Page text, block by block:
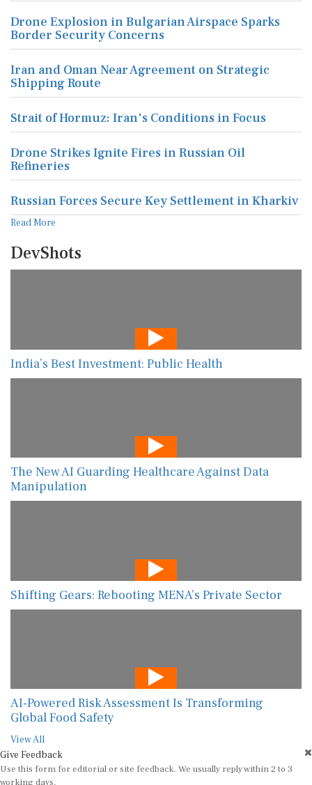
Drone Explosion in Bulgarian Airspace Sparks
Border Security Concerns
Iran and Oman Near Agreement on Strategic
Shipping Route
Strait of Hormuz: Iran's Conditions in Focus
Drone Strikes Ignite Fires in Russian Oil
Refineries
Russian Forces Secure Key Settlement in Kharkiv
Read More
DevShots
India’s Best Investment: Public Health
The New AI Guarding Healthcare Against Data
Manipulation
Shifting Gears: Rebooting MENA’s Private Sector
AI-Powered Risk Assessment Is Transforming
Global Food Safety
View All
Give Feedback
Use this form for editorial or site feedback. We usually reply within 2 to 3
working days.